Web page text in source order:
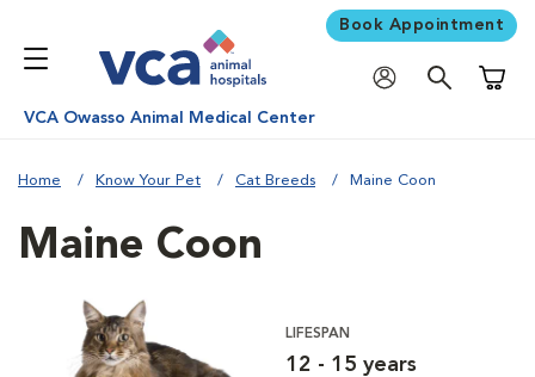
Book Appointment
VCA Owasso Animal Medical Center
Home Know Your Pet Cat Breeds Maine Coon
Maine Coon
LIFESPAN
12 - 15 years